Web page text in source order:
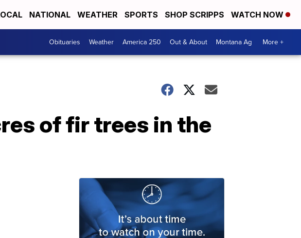
NATIONAL WEATHER SPORTS SHOP SCRIPPS WATCH NOW
Obituaries Weather America 250 Out & About Montana Ag More +
of fir trees in the